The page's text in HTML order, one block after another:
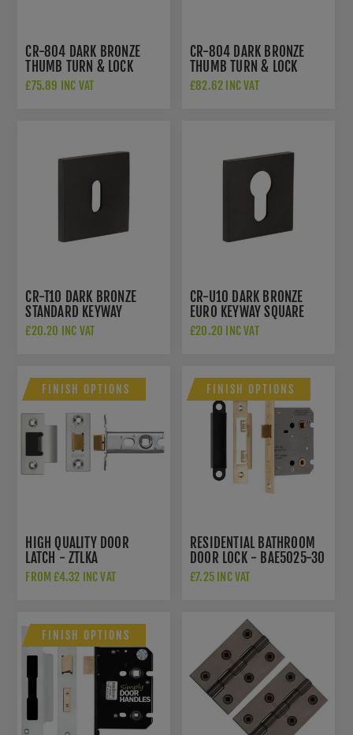
CR-804 DARK BRONZE
THUMB TURN & LOCK
SQUARE ROSE - CR-
£75.89 INC VAT
CR-804 DARK BRONZE
THUMB TURN & LOCK
SQUARE ROSE W/
£82.62 INC VAT
CR-T10 DARK BRONZE
STANDARD KEYWAY
SQUARE ROSE
£20.20 INC VAT
CR-U10 DARK BRONZE
EURO KEYWAY SQUARE
ROSE ESCUTCHEON - CR-
£20.20 INC VAT
FINISH OPTIONS
HIGH QUALITY DOOR
LATCH - ZTLKA
FROM £4.32 INC VAT
FINISH OPTIONS
RESIDENTIAL BATHROOM
DOOR LOCK - BAE5025-30
£7.25 INC VAT
FINISH OPTIONS